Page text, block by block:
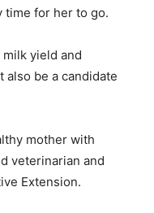
time for her to go.
yield and
be a candidate
mother with
veterinarian and
Extension.